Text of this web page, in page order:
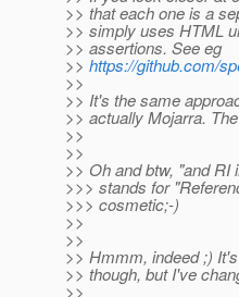
>> that each one is a
>> simply uses HTML
>> assertions. See eg
>> https://github.com/
>>
>> It's the same
>> actually Mojarra.
>>
>>
>> Oh and btw, "and RI
>>> stands for
>>> cosmetic;-)
>>
>>
>> Hmmm, indeed ;)
>> though, but I've
>>